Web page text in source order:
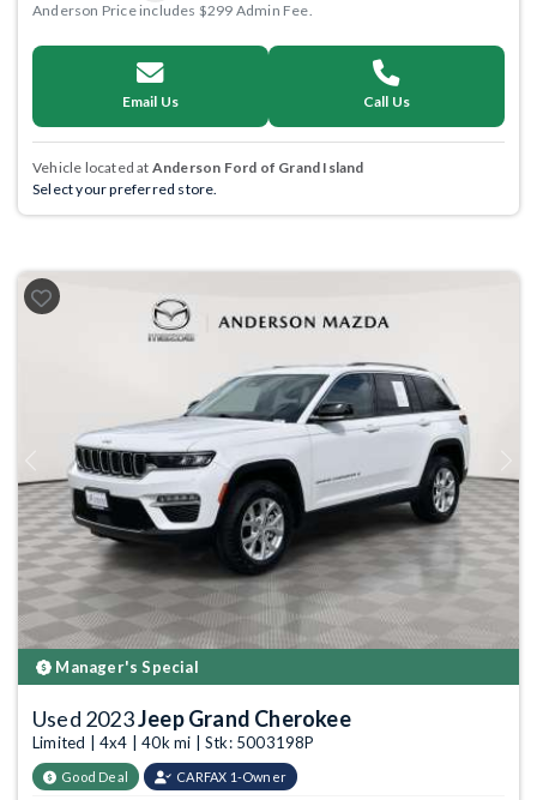
Anderson Price includes $299 Admin Fee.
Email Us Call Us
Vehicle located at Anderson Ford of Grand Island
Select your preferred store.
Previous
Manager's Special
Used 2023Jeep Grand Cherokee
Limited | 4x4 | 40k mi | Stk: 5003198P
Good Deal CARFAX 1-Owner